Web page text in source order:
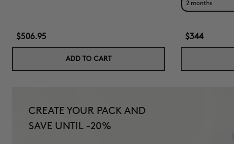
$506.95
ADD TO CART
2 months
$344
CREATE YOUR PACK AND
SAVE UNTIL -20%